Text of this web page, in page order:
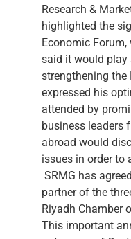
Research &
highlighted the
Economic Forum,
said it would play
strengthening the
expressed his
attended by
business leaders
abroad would
issues in order to
SRMG has
partner of the
Riyadh Chamber
This important